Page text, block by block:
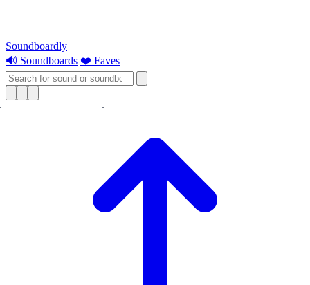
Soundboardly
🔊 Soundboards ❤️ Faves